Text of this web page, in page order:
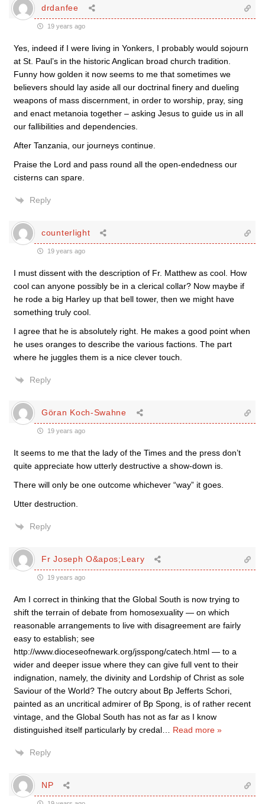
drdanfee
19 years ago
Yes, indeed if I were living in Yonkers, I probably would sojourn
at St. Paul’s in the historic Anglican broad church tradition.
Funny how golden it now seems to me that sometimes we
believers should lay aside all our doctrinal finery and dueling
weapons of mass discernment, in order to worship, pray, sing
and enact metanoia together – asking Jesus to guide us in all
our fallibilities and dependencies.
After Tanzania, our journeys continue.
Praise the Lord and pass round all the open-endedness our
cisterns can spare.
Reply
counterlight
19 years ago
I must dissent with the description of Fr. Matthew as cool. How
cool can anyone possibly be in a clerical collar? Now maybe if
he rode a big Harley up that bell tower, then we might have
something truly cool.
I agree that he is absolutely right. He makes a good point when
he uses oranges to describe the various factions. The part
where he juggles them is a nice clever touch.
Reply
Göran Koch-Swahne
19 years ago
It seems to me that the lady of the Times and the press don’t
quite appreciate how utterly destructive a show-down is.
There will only be one outcome whichever “way” it goes.
Utter destruction.
Reply
Fr Joseph O&apos;Leary
19 years ago
Am I correct in thinking that the Global South is now trying to
shift the terrain of debate from homosexuality — on which
reasonable arrangements to live with disagreement are fairly
easy to establish; see
http://www.dioceseofnewark.org/jsspong/catech.html — to a
wider and deeper issue where they can give full vent to their
indignation, namely, the divinity and Lordship of Christ as sole
Saviour of the World? The outcry about Bp Jefferts Schori,
painted as an uncritical admirer of Bp Spong, is of rather recent
vintage, and the Global South has not as far as I know
distinguished itself particularly by credal
Read more »
Reply
NP